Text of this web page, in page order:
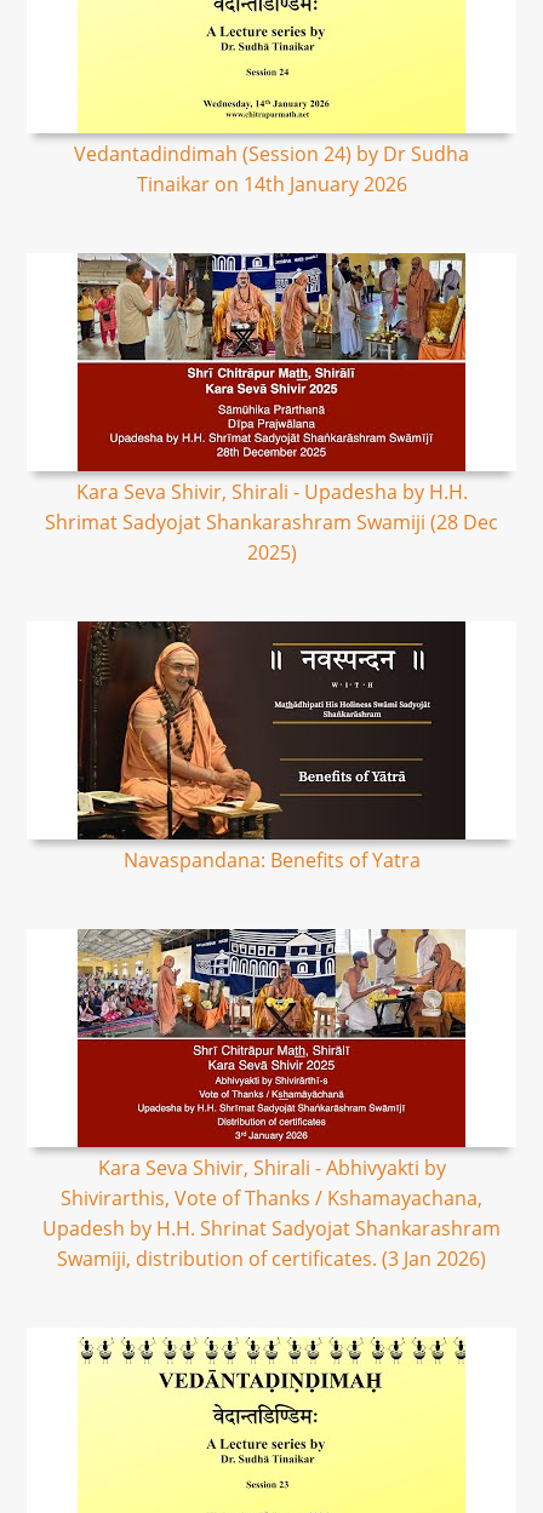
Vedantadindimah (Session 24) by Dr Sudha
Tinaikar on 14th January 2026
Kara Seva Shivir, Shirali - Upadesha by H.H.
Shrimat Sadyojat Shankarashram Swamiji (28 Dec
2025)
Navaspandana: Benefits of Yatra
Kara Seva Shivir, Shirali - Abhivyakti by
Shivirarthis, Vote of Thanks / Kshamayachana,
Upadesh by H.H. Shrinat Sadyojat Shankarashram
Swamiji, distribution of certificates. (3 Jan 2026)